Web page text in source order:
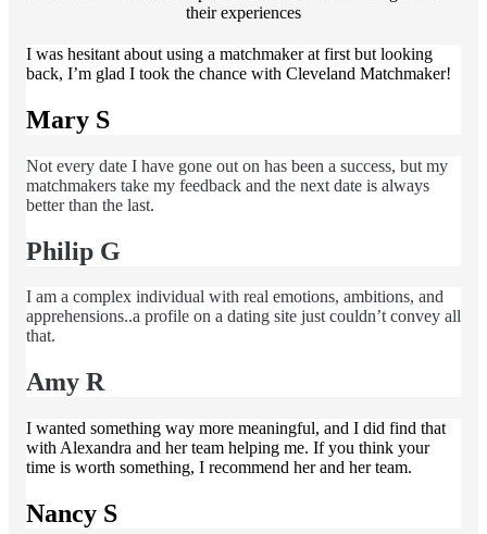
their experiences
I was hesitant about using a matchmaker at first but looking
back, I’m glad I took the chance with Cleveland Matchmaker!
Mary S
Not every date I have gone out on has been a success, but my
matchmakers take my feedback and the next date is always
better than the last.
Philip G
I am a complex individual with real emotions, ambitions, and
apprehensions..a profile on a dating site just couldn’t convey all
that.
Amy R
I wanted something way more meaningful, and I did find that
with Alexandra and her team helping me. If you think your
time is worth something, I recommend her and her team.
Nancy S